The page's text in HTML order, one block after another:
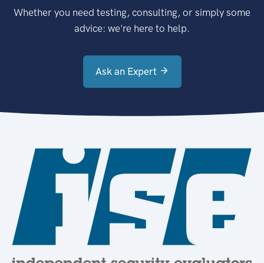
Whether you need testing, consulting, or simply some
advice: we're here to help.
Ask an Expert